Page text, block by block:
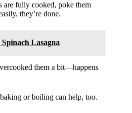
are fully cooked, poke them
they’re done.
Lasagna
them a bit—happens
or boiling can help, too.